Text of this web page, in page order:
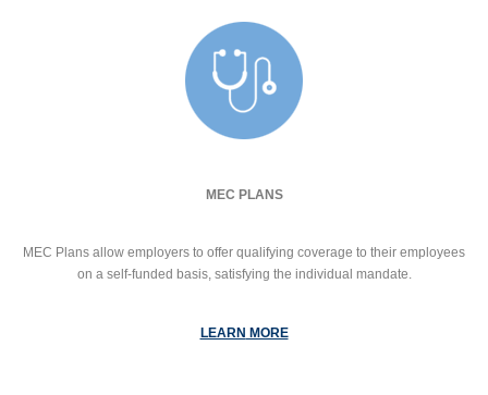
MEC PLANS
MEC Plans allow employers to offer qualifying coverage to their employees
on a self-funded basis, satisfying the individual mandate.
LEARN MORE